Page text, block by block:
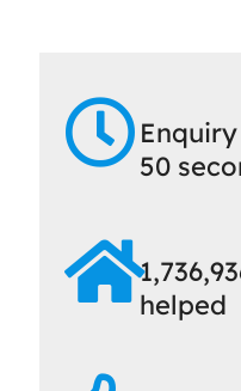
50
helped